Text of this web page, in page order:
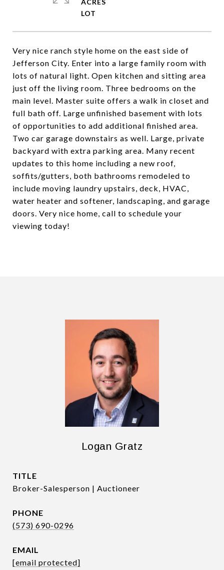
Very nice ranch style home on the east side of
Jefferson City. Enter into a large family room with
lots of natural light. Open kitchen and sitting area
just off the living room. Three bedrooms on the
main level. Master suite offers a walk in closet and
full bath off. Large unfinished basement with lots
of opportunities to add additional finished area.
Two car garage downstairs as well. Large, private
backyard with extra parking area. Many recent
updates to this home including a new roof,
soffits/gutters, both bathrooms remodeled to
include moving laundry upstairs, deck, HVAC,
water heater and softener, landscaping, and garage
doors. Very nice home, call to schedule your
viewing today!
ACRES
Logan Gratz
TITLE
Broker-Salesperson | Auctioneer
PHONE
(573) 690-0296
EMAIL
[email protected]